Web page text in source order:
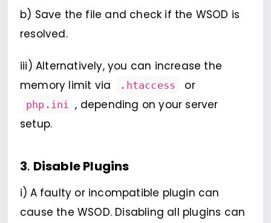
b) Save the file and check if the WSOD is
resolved.
iii) Alternatively, you can increase the
memory limit via
.htaccess or
php.ini , depending on your server
setup.
3. Disable Plugins
i) A faulty or incompatible plugin can
cause the WSOD. Disabling all plugins can